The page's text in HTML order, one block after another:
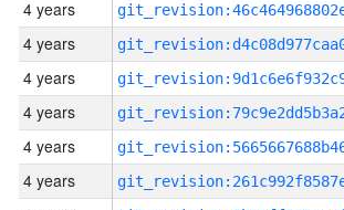
4 years
4 years
4 years
4 years
4 years
4 years